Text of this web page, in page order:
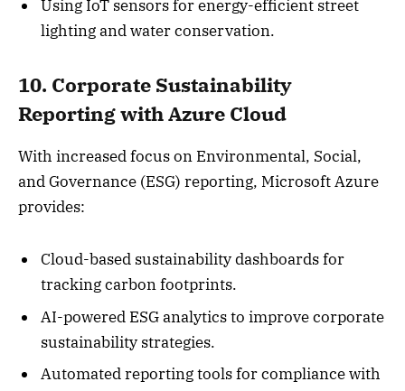
Using IoT sensors for energy-efficient street
lighting and water conservation.
10. Corporate Sustainability
Reporting with Azure Cloud
With increased focus on Environmental, Social,
and Governance (ESG) reporting, Microsoft Azure
provides:
Cloud-based sustainability dashboards for
tracking carbon footprints.
AI-powered ESG analytics to improve corporate
sustainability strategies.
Automated reporting tools for compliance with